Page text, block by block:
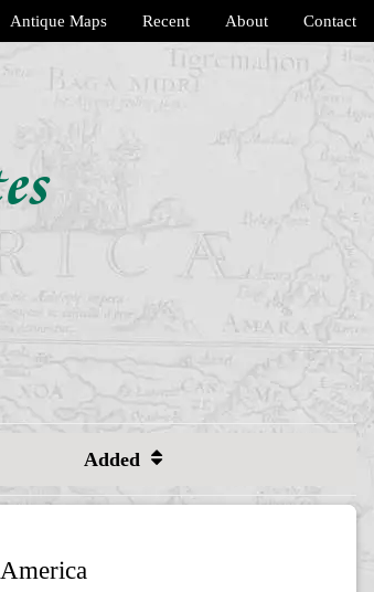
Contact
About
Recent
Antique Maps
Added